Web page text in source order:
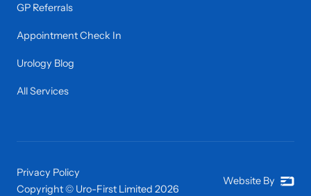
GP Referrals
Appointment Check In
Urology Blog
All Services
Copyright © Uro-First Limited 2026
Privacy Policy
Website By